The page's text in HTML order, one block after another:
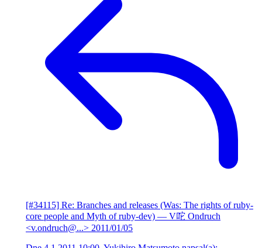
[#34115] Re: Branches and releases (Was: The rights of ruby-
core people and Myth of ruby-dev) — V咜 Ondruch
<v.ondruch@...> 2011/01/05